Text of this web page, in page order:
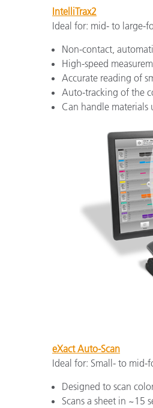
IntelliTrax2
Ideal for: mid- to large-
Non-contact,
High-speed
Accurate reading of
Auto-tracking of the
Can handle
eXact Auto-Scan
Ideal for: Small- to mid-
Designed to scan
Scans a sheet in ~15